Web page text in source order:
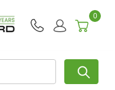
0